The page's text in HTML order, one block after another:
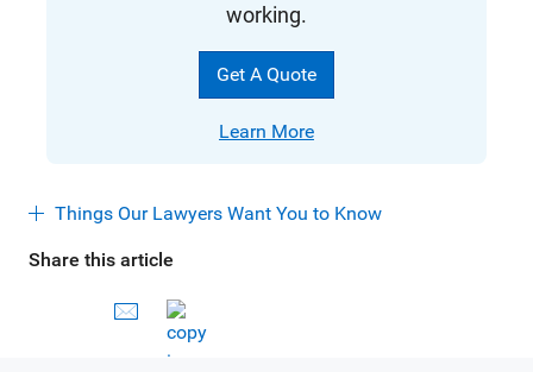
Share this article
working.
Get A Quote
Learn More
Things Our Lawyers Want You to Know